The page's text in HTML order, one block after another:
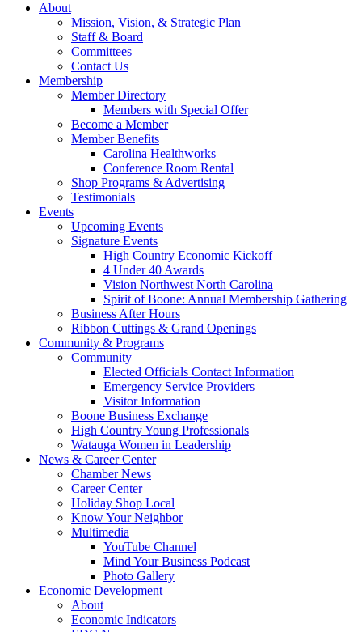
About
Mission, Vision, & Strategic Plan
Staff & Board
Committees
Contact Us
Membership
Member Directory
Members with Special Offer
Become a Member
Member Benefits
Carolina Healthworks
Conference Room Rental
Shop Programs & Advertising
Testimonials
Events
Upcoming Events
Signature Events
High Country Economic Kickoff
4 Under 40 Awards
Vision Northwest North Carolina
Spirit of Boone: Annual Membership Gathering
Business After Hours
Ribbon Cuttings & Grand Openings
Community & Programs
Community
Elected Officials Contact Information
Emergency Service Providers
Visitor Information
Boone Business Exchange
High Country Young Professionals
Watauga Women in Leadership
News & Career Center
Chamber News
Career Center
Holiday Shop Local
Know Your Neighbor
Multimedia
YouTube Channel
Mind Your Business Podcast
Photo Gallery
Economic Development
About
Economic Indicators